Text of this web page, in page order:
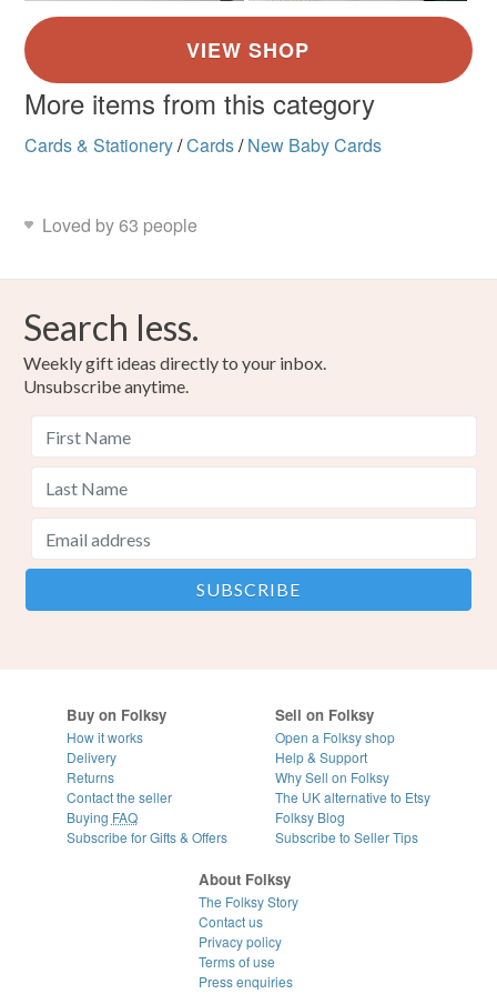
More items from this category
Cards & Stationery/Cards/ New Baby Cards
Loved by 63 people
Search less.
Weekly gift ideas directly to your inbox.
Unsubscribe anytime.
Buy on Folksy
How it works
Delivery
Returns
Contact the seller
Buying FAQ
Subscribe for Gifts & Offers
Sell on Folksy
Open a Folksy shop
Help & Support
Why Sell on Folksy
The UK alternative to Etsy
Folksy Blog
Subscribe to Seller Tips
About Folksy
The Folksy Story
Contact us
Privacy policy
Terms of use
Press enquiries